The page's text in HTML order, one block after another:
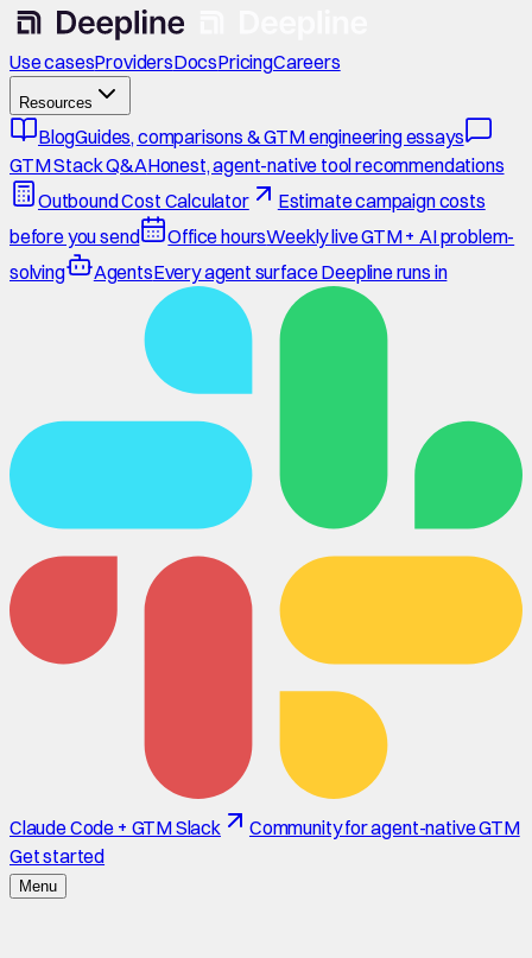
Use casesProvidersDocsPricingCareers
Resources
BlogGuides, comparisons & GTM engineering essays
GTM Stack Q&AHonest, agent-native tool recommendations
Outbound Cost Calculator
Estimate campaign costs
before you send
Office hoursWeekly live GTM + AI problem-
solving
AgentsEvery agent surface Deepline runs in
Claude Code + GTM Slack
Community for agent-native GTM
Get started
Menu